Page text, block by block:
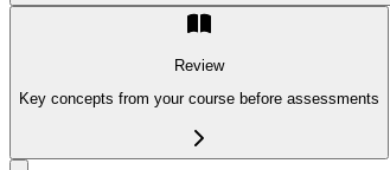
Review
Key concepts from your course before assessments